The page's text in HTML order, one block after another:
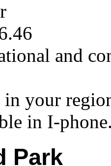
and
your
in I-
Park